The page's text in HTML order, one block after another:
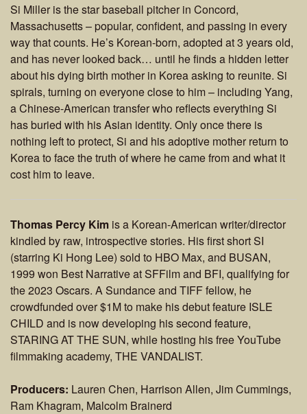
Si Miller is the star baseball pitcher in Concord,
Massachusetts – popular, confident, and passing in every
way that counts. He’s Korean-born, adopted at 3 years old,
and has never looked back… until he finds a hidden letter
about his dying birth mother in Korea asking to reunite. Si
spirals, turning on everyone close to him – including Yang,
a Chinese-American transfer who reflects everything Si
has buried with his Asian identity. Only once there is
nothing left to protect, Si and his adoptive mother return to
Korea to face the truth of where he came from and what it
cost him to leave.
Thomas Percy Kim is a Korean-American writer/director
kindled by raw, introspective stories. His first short SI
(starring Ki Hong Lee) sold to HBO Max, and BUSAN,
1999 won Best Narrative at SFFilm and BFI, qualifying for
the 2023 Oscars. A Sundance and TIFF fellow, he
crowdfunded over $1M to make his debut feature ISLE
CHILD and is now developing his second feature,
STARING AT THE SUN, while hosting his free YouTube
filmmaking academy, THE VANDALIST.
Producers: Lauren Chen, Harrison Allen, Jim Cummings,
Ram Khagram, Malcolm Brainerd